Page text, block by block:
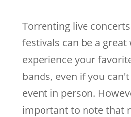
Torrenting live
festivals can be a great
experience your
bands, even if you
event in person.
important to note that